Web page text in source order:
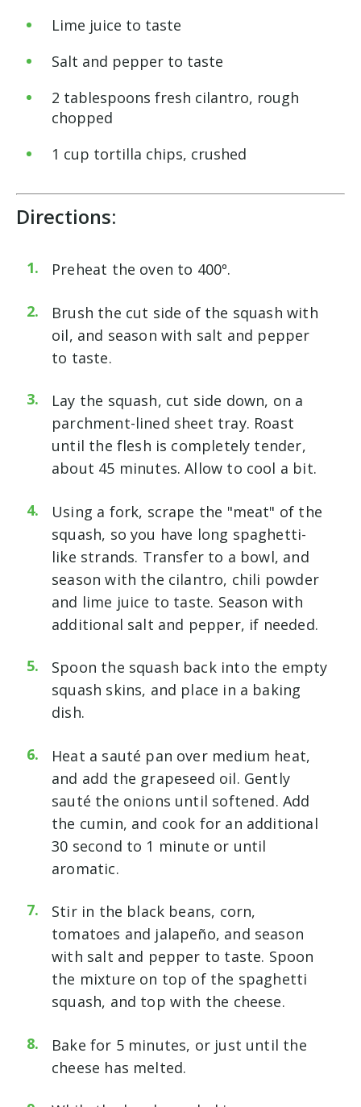
Lime juice to taste
Salt and pepper to taste
2 tablespoons fresh cilantro, rough
chopped
1 cup tortilla chips, crushed
Directions:
Preheat the oven to 400º.
Brush the cut side of the squash with
oil, and season with salt and pepper
to taste.
Lay the squash, cut side down, on a
parchment-lined sheet tray. Roast
until the flesh is completely tender,
about 45 minutes. Allow to cool a bit.
Using a fork, scrape the "meat" of the
squash, so you have long spaghetti-
like strands. Transfer to a bowl, and
season with the cilantro, chili powder
and lime juice to taste. Season with
additional salt and pepper, if needed.
Spoon the squash back into the empty
squash skins, and place in a baking
dish.
Heat a sauté pan over medium heat,
and add the grapeseed oil. Gently
sauté the onions until softened. Add
the cumin, and cook for an additional
30 second to 1 minute or until
aromatic.
Stir in the black beans, corn,
tomatoes and jalapeño, and season
with salt and pepper to taste. Spoon
the mixture on top of the spaghetti
squash, and top with the cheese.
Bake for 5 minutes, or just until the
cheese has melted.